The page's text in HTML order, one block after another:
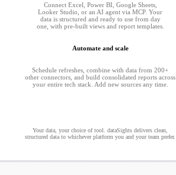
Connect Excel, Power BI, Google Sheets,
Looker Studio, or an AI agent via MCP. Your
data is structured and ready to use from day
one, with pre-built views and report templates.
Automate and scale
Schedule refreshes, combine with data from 200+
other connectors, and build consolidated reports across
your entire tech stack. Add new sources any time.
Your data, your choice of tool. dataSights delivers clean,
structured data to whichever platform you and your team prefer.